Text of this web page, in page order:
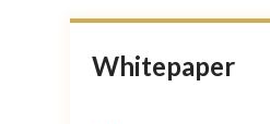
Whitepaper